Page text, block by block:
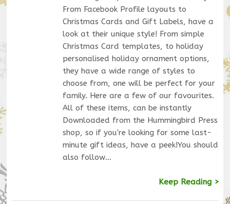
From Facebook Profile layouts to
Christmas Cards and Gift Labels, have a
look at their unique style! From simple
Christmas Card templates, to holiday
personalised holiday ornament options,
they have a wide range of styles to
choose from, one will be perfect for your
family. Here are a few of our favourites.
All of these items, can be instantly
Downloaded from the Hummingbird Press
shop, so if you're looking for some last-
minute gift ideas, have a peek!You should
also follow…
Keep Reading >